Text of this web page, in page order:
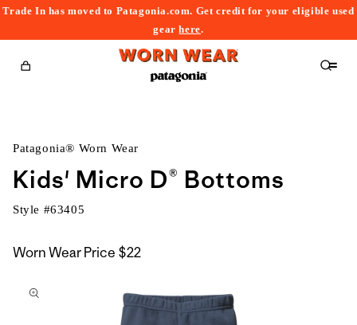
Trade In has moved to Patagonia.com. Get credit for your eligible used
gearhere.
Cart
Patagonia® Worn Wear
Kids' Micro D® Bottoms
Style #63405
Worn Wear Price $22
to